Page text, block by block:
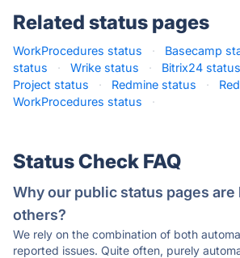
Related status pages
WorkProcedures status · Basecamp
status
· Wrike status · Bitrix24 status
Project status
· Redmine status ·
WorkProcedures status
·
Status Check FAQ
Why our public status pages are
others?
We rely on the combination of both
reported issues. Quite often, purely